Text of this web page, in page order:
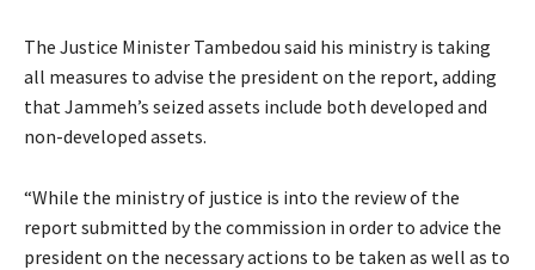
The Justice Minister Tambedou said his ministry is taking
all measures to advise the president on the report, adding
that Jammeh’s seized assets include both developed and
non-developed assets.
“While the ministry of justice is into the review of the
report submitted by the commission in order to advice the
president on the necessary actions to be taken as well as to